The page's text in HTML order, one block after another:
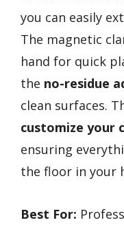
you can easily
The magnetic
hand for quick
the no-residue
clean surfaces.
customize your
ensuring
the floor in your
Best For: